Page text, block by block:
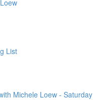
List
Michele Loew - Saturday